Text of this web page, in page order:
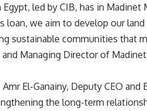
led by CIB, has in
loan, we aim to develop our
sustainable communities that
and Managing Director of
El-Ganainy, Deputy CEO
the long-term